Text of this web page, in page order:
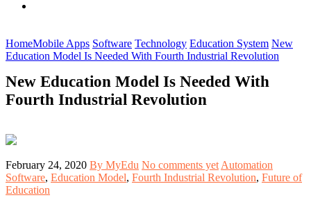
HomeMobile Apps Software Technology Education System New
Education Model Is Needed With Fourth Industrial Revolution
New Education Model Is Needed With
Fourth Industrial Revolution
February 24, 2020 By MyEdu No comments yet Automation
Software, Education Model, Fourth Industrial Revolution, Future of
Education